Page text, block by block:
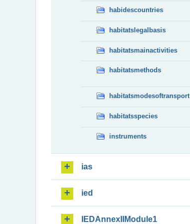
habidescountries
habitatslegalbasis
habitatsmainactivities
habitatsmethods
habitatsmodesoftransport
habitatsspecies
instruments
ias
ied
IEDAnnexIIModule1